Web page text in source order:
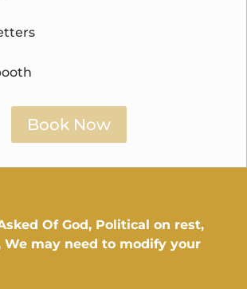
Book Now
Of God, Political on rest,
We may need to modify your